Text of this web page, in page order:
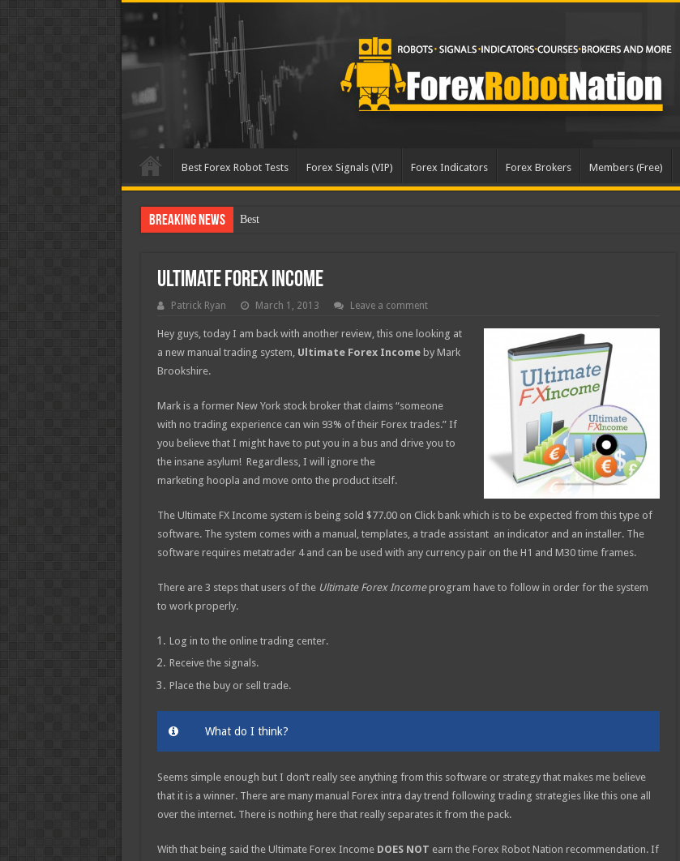
Best Forex Robot Tests Forex Signals (VIP) Forex Indicators Forex Brokers Members (Free)
Breaking News Best Forex Robot Tests
Ultimate Forex Income
Patrick Ryan March 1, 2013 Leave a comment
Hey guys, today I am back with another review, this one looking at
a new manual trading system, Ultimate Forex Incomeby Mark
Brookshire.
Mark is a former New York stock broker that claims “someone
with no trading experience can win 93% of their Forex trades.” If
you believe that I might have to put you in a bus and drive you to
the insane asylum! Regardless, I will ignore the
marketing hoopla and move onto the product itself.
The Ultimate FX Income system is being sold $77.00 on Click bank which is to be expected from this type of
software. The system comes with a manual, templates, a trade assistant an indicator and an installer. The
software requires metatrader 4 and can be used with any currency pair on the H1 and M30 time frames.
There are 3 steps that users of the Ultimate Forex Incomeprogram have to follow in order for the system
to work properly.
Log in to the online trading center.
Receive the signals.
Place the buy or sell trade.
What do I think?
Seems simple enough but I don’t really see anything from this software or strategy that makes me believe
that it is a winner. There are many manual Forex intra day trend following trading strategies like this one all
over the internet. There is nothing here that really separates it from the pack.
With that being said the Ultimate Forex Income DOES NOT earn the Forex Robot Nation recommendation. If